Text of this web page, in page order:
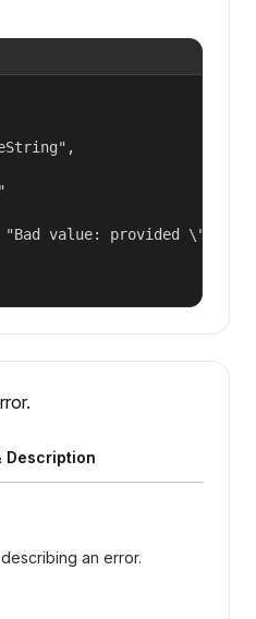
value: provided
Description
an error.